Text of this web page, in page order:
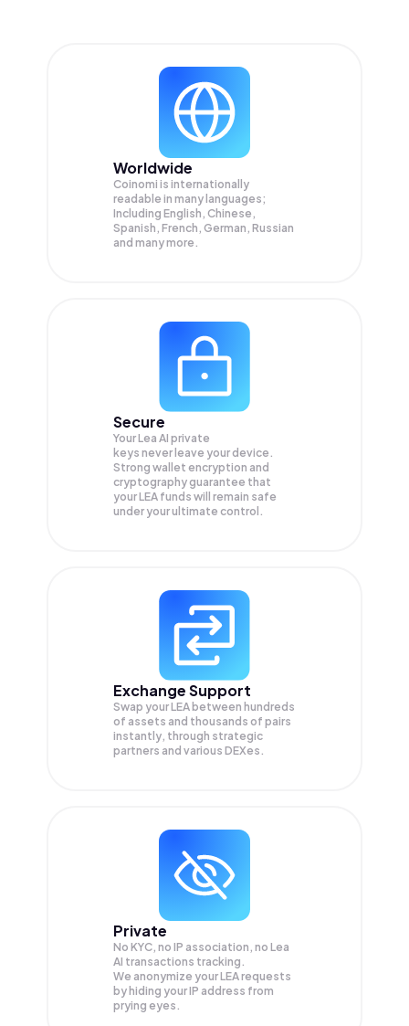
Worldwide
Coinomi is internationally
readable in many languages;
Including English, Chinese,
Spanish, French, German, Russian
and many more.
Secure
Your Lea AI private
keys never leave your device.
Strong wallet encryption and
cryptography guarantee that
yourLEA funds will remain safe
under your ultimate control.
Exchange Support
Swap yourLEA between hundreds
of assets and thousands of pairs
instantly, through strategic
partners and various DEXes.
Private
No KYC, no IP association, no Lea
AI transactions tracking.
We anonymize yourLEArequests
by hiding your IP address from
prying eyes.